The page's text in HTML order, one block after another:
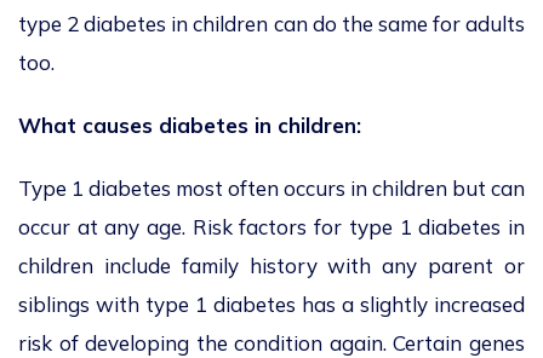
type 2 diabetes in children can do the same for adults
too.
What causes diabetes in children:
Type 1 diabetes most often occurs in children but can
occur at any age. Risk factors for type 1 diabetes in
children include family history with any parent or
siblings with type 1 diabetes has a slightly increased
risk of developing the condition again. Certain genes